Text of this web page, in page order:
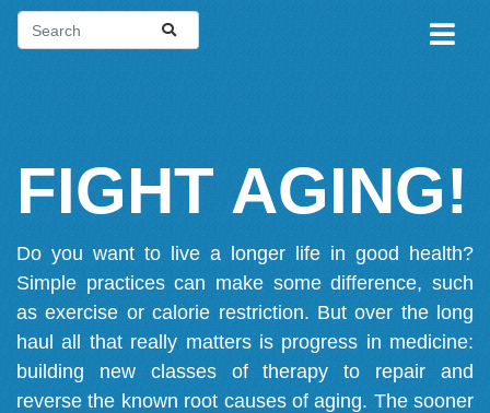
FIGHT AGING!
Do you want to live a longer life in good health?
Simple practices can make some difference, such
as exercise or calorie restriction. But over the long
haul all that really matters is progress in medicine:
building new classes of therapy to repair and
reverse the known root causes of aging. The sooner